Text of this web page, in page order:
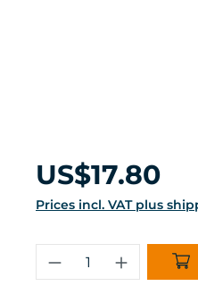
Regular price:
US$17.80
Prices incl. VAT plus
Product